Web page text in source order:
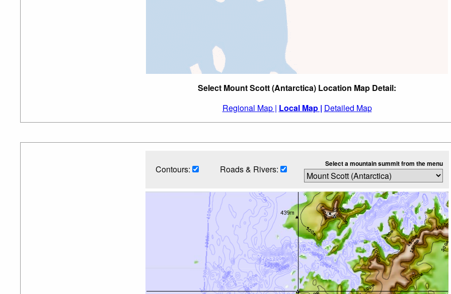
Select Mount Scott (Antarctica) Location Map Detail:
Regional Map | Local Map | Detailed Map
Contours: Roads & Rivers: Select a mountain summit from the menu